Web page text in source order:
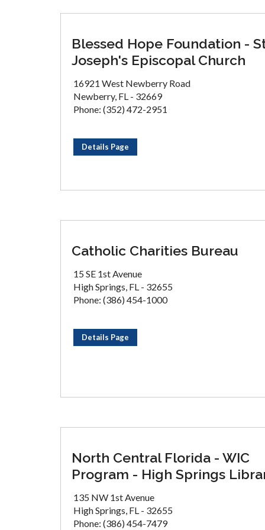
Blessed Hope Foundation -
Joseph's Episcopal Church
16921 West Newberry Road
Newberry, FL - 32669
Phone: (352) 472-2951
Details Page
Catholic Charities Bureau
15 SE 1st Avenue
High Springs, FL - 32655
Phone: (386) 454-1000
Details Page
North Central Florida - WIC
Program - High Springs
135 NW 1st Avenue
High Springs, FL - 32655
Phone: (386) 454-7479